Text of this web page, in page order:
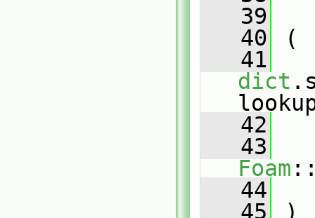
   39
   40
(
   41
dict
   42
   43
Foam
   44
   45
)